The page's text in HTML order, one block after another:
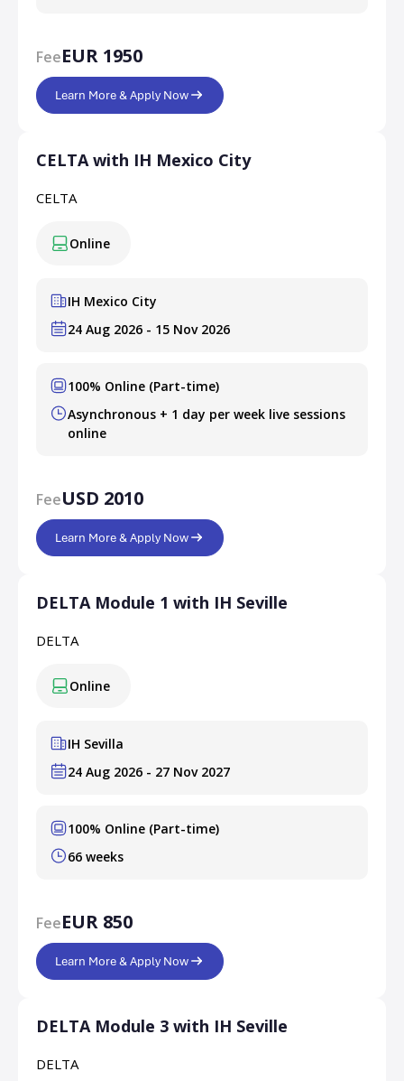
FeeEUR 1950
Learn More & Apply Now
CELTA with IH Mexico City
CELTA
Online
IH Mexico City
24 Aug 2026 - 15 Nov 2026
100% Online (Part-time)
Asynchronous + 1 day per week live sessions
online
FeeUSD 2010
Learn More & Apply Now
DELTA Module 1 with IH Seville
DELTA
Online
IH Sevilla
24 Aug 2026 - 27 Nov 2027
100% Online (Part-time)
66 weeks
FeeEUR 850
Learn More & Apply Now
DELTA Module 3 with IH Seville
DELTA